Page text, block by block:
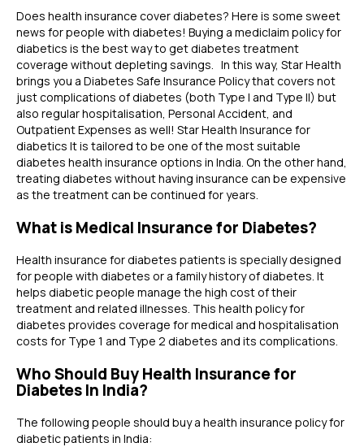
Does health insurance cover diabetes? Here is some sweet
news for people with diabetes! Buying a mediclaim policy for
diabetics is the best way to get diabetes treatment
coverage without depleting savings. In this way, Star Health
brings you a Diabetes Safe Insurance Policy that covers not
just complications of diabetes (both Type I and Type II) but
also regular hospitalisation, Personal Accident, and
Outpatient Expenses as well! Star Health Insurance for
diabetics It is tailored to be one of the most suitable
diabetes health insurance options in India. On the other hand,
treating diabetes without having insurance can be expensive
as the treatment can be continued for years.
What is Medical Insurance for Diabetes?
Health insurance for diabetes patients is specially designed
for people with diabetes or a family history of diabetes. It
helps diabetic people manage the high cost of their
treatment and related illnesses. This health policy for
diabetes provides coverage for medical and hospitalisation
costs for Type 1 and Type 2 diabetes and its complications.
Who Should Buy Health Insurance for
Diabetes In India?
The following people should buy a health insurance policy for
diabetic patients in India: